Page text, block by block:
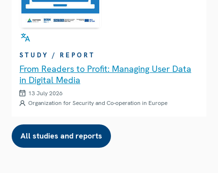
STUDY / REPORT
From Readers to Profit: Managing User Data
in Digital Media
13 July 2026
Organization for Security and Co-operation in Europe
All studies and reports